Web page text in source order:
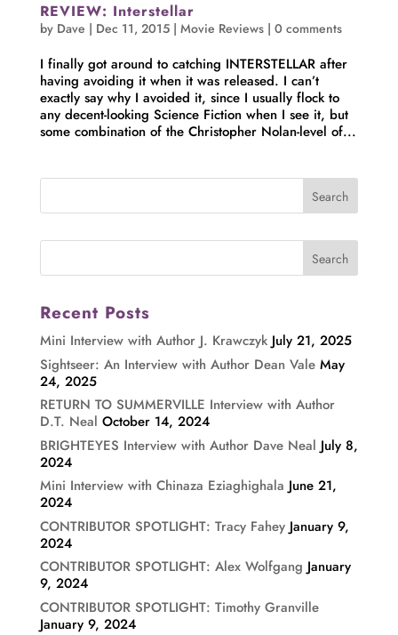
REVIEW: Interstellar
by Dave | Dec 11, 2015| Movie Reviews| 0 comments
I finally got around to catching INTERSTELLAR after
having avoiding it when it was released. I can’t
exactly say why I avoided it, since I usually flock to
any decent-looking Science Fiction when I see it, but
some combination of the Christopher Nolan-level of...
Recent Posts
Mini Interview with Author J. Krawczyk July 21, 2025
Sightseer: An Interview with Author Dean Vale May
24, 2025
RETURN TO SUMMERVILLE Interview with Author
D.T. Neal October 14, 2024
BRIGHTEYES Interview with Author Dave Neal July 8,
2024
Mini Interview with Chinaza Eziaghighala June 21,
2024
CONTRIBUTOR SPOTLIGHT: Tracy Fahey January 9,
2024
CONTRIBUTOR SPOTLIGHT: Alex Wolfgang January
9, 2024
CONTRIBUTOR SPOTLIGHT: Timothy Granville
January 9, 2024